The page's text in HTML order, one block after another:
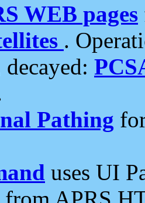
WEB pages
.
decayed:
Pathing
uses UI